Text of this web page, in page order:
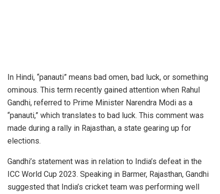
In Hindi, “panauti” means bad omen, bad luck, or something
ominous. This term recently gained attention when Rahul
Gandhi, referred to Prime Minister Narendra Modi as a
“panauti,” which translates to bad luck. This comment was
made during a rally in Rajasthan, a state gearing up for
elections.
Gandhi’s statement was in relation to India’s defeat in the
ICC World Cup 2023. Speaking in Barmer, Rajasthan, Gandhi
suggested that India’s cricket team was performing well